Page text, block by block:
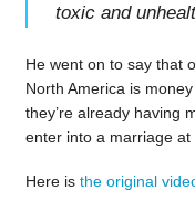
toxic and
He went on to say that
North America is
they’re already having
enter into a marriage at
Here is the original